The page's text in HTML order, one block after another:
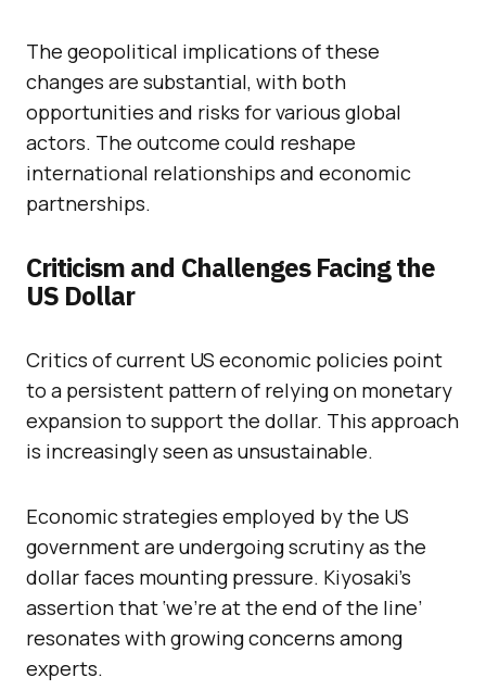
The geopolitical implications of these
changes are substantial, with both
opportunities and risks for various global
actors. The outcome could reshape
international relationships and economic
partnerships.
Criticism and Challenges Facing the
US Dollar
Critics of current US economic policies point
to a persistent pattern of relying on monetary
expansion to support the dollar. This approach
is increasingly seen as unsustainable.
Economic strategies employed by the US
government are undergoing scrutiny as the
dollar faces mounting pressure. Kiyosaki’s
assertion that ‘we’re at the end of the line’
resonates with growing concerns among
experts.